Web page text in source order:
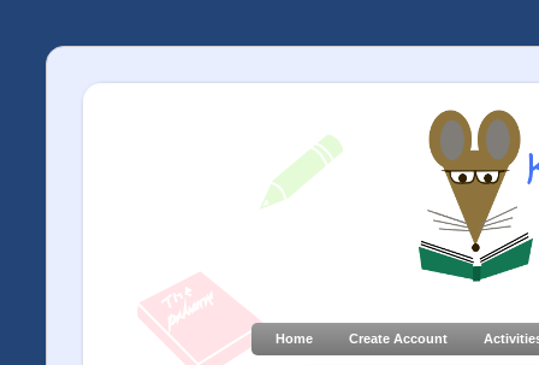
Home Create Account